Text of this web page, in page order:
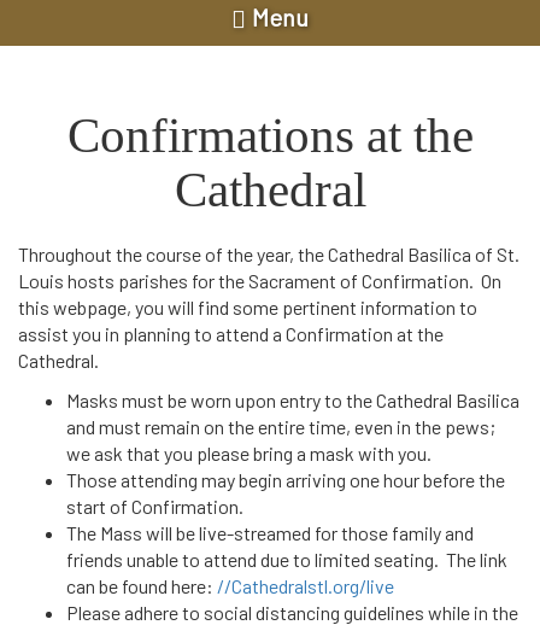
Menu
Confirmations at the
Cathedral
Throughout the course of the year, the Cathedral Basilica of St.
Louis hosts parishes for the Sacrament of Confirmation. On
this webpage, you will find some pertinent information to
assist you in planning to attend a Confirmation at the
Cathedral.
Masks must be worn upon entry to the Cathedral Basilica
and must remain on the entire time, even in the pews;
we ask that you please bring a mask with you.
Those attending may begin arriving one hour before the
start of Confirmation.
The Mass will be live-streamed for those family and
friends unable to attend due to limited seating. The link
can be found here: //Cathedralstl.org/live
Please adhere to social distancing guidelines while in the